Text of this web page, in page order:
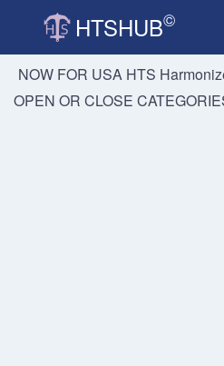
HTSHUB©
NOW FOR USA HTS
OPEN OR CLOSE